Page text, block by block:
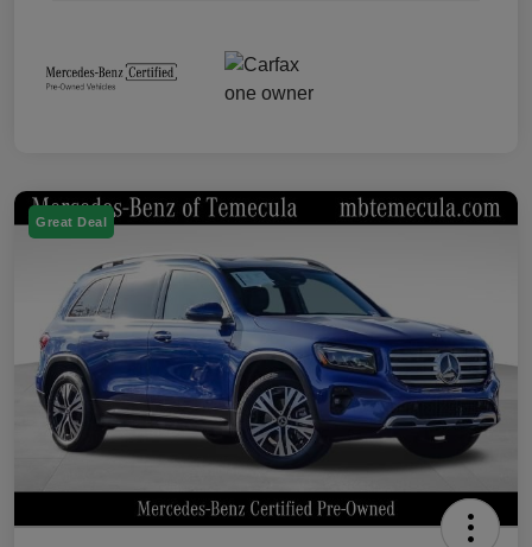
Great Deal